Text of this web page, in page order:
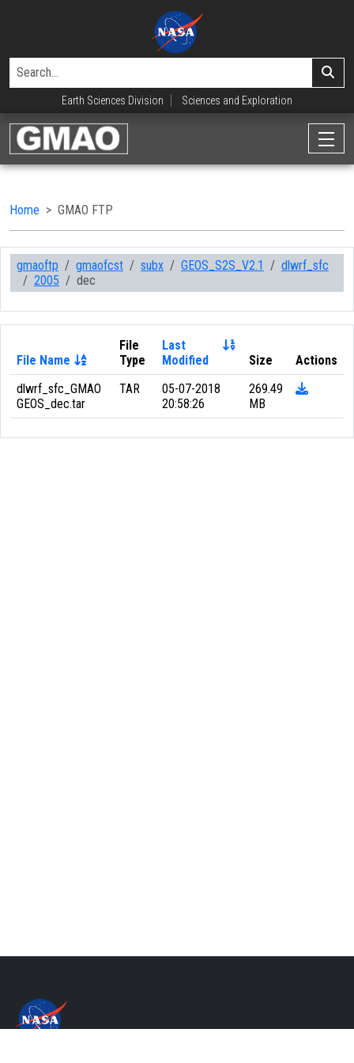
Earth Sciences Division Sciences and Exploration
Home GMAO FTP
gmaoftp gmaofcst subx GEOS_S2S_V2.1
dlwrf_sfc
2005
dec
File Name
File
Type
Last
Modified
Size
Actions
dlwrf_sfc_GMAO
GEOS_dec.tar
TAR
05-07-2018
20:58:26
269.49
MB